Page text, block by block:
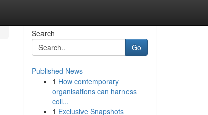
Search
Go
Published News
1 How contemporary
organisations can harness
coll...
1 Exclusive Snapshots